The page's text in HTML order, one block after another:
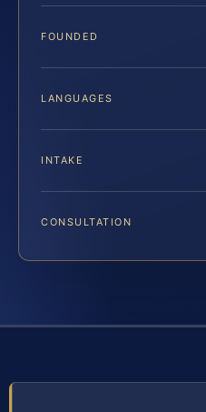
FOUNDED
LANGUAGES
INTAKE
CONSULTATION